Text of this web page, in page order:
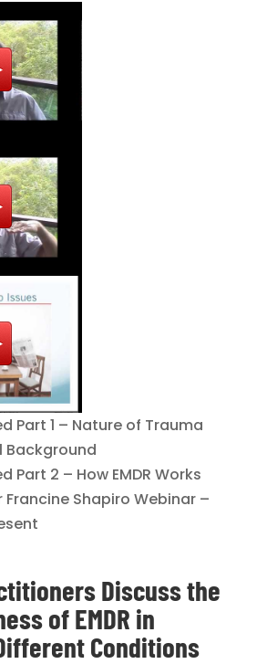
Part 1 – Nature of Trauma
Background
Part 2 – How EMDR Works
Francine Shapiro Webinar –
Discuss the
of EMDR in
Conditions